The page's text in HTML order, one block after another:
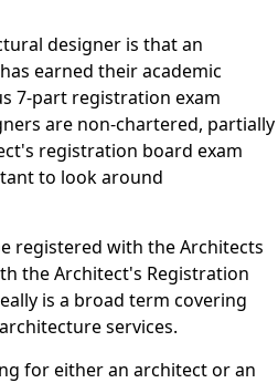
designer is that an
earned their academic
7-part registration exam
are non-chartered, partially
registration board exam
to look around
registered with the Architects
the Architect's Registration
is a broad term covering
services.
for either an architect or an